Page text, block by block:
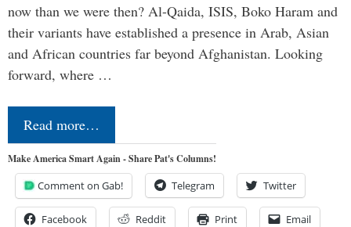
now than we were then? Al-Qaida, ISIS, Boko Haram and
their variants have established a presence in Arab, Asian
and African countries far beyond Afghanistan. Looking
forward, where …
Read more…
Make America Smart Again - Share Pat's Columns!
Comment on Gab! Telegram Twitter
Facebook Reddit Print Email